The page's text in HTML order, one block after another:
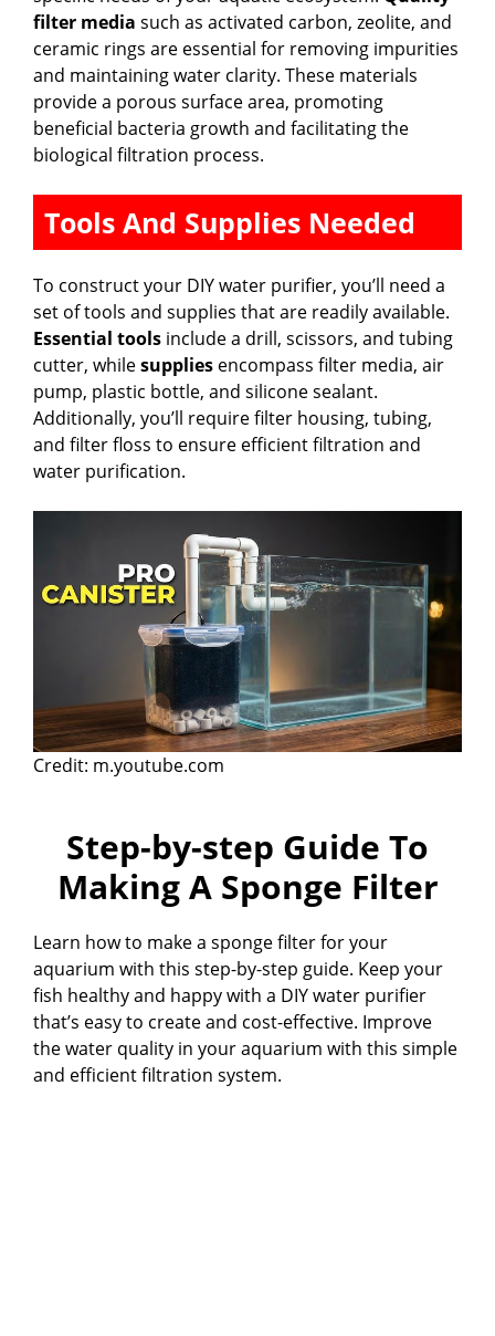
filter media such as activated carbon, zeolite, and
ceramic rings are essential for removing impurities
and maintaining water clarity. These materials
provide a porous surface area, promoting
beneficial bacteria growth and facilitating the
biological filtration process.
Tools And Supplies Needed
To construct your DIY water purifier, you’ll need a
set of tools and supplies that are readily available.
Essential tools include a drill, scissors, and tubing
cutter, whilesupplies encompass filter media, air
pump, plastic bottle, and silicone sealant.
Additionally, you’ll require filter housing, tubing,
and filter floss to ensure efficient filtration and
water purification.
Credit: m.youtube.com
Step-by-step Guide To
Making A Sponge Filter
Learn how to make a sponge filter for your
aquarium with this step-by-step guide. Keep your
fish healthy and happy with a DIY water purifier
that’s easy to create and cost-effective. Improve
the water quality in your aquarium with this simple
and efficient filtration system.